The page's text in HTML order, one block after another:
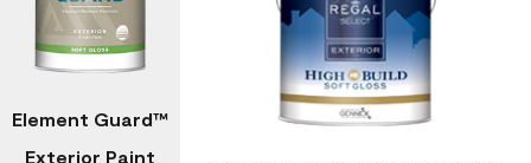
Element Guard™
Exterior Paint